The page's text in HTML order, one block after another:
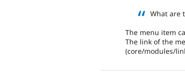
What are
The menu item
The link of the
(core/modules/